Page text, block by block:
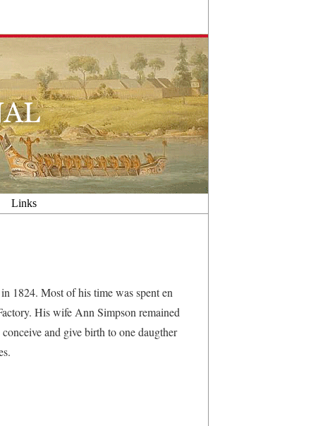
Links
1824. Most of his time was spent en
His wife Ann Simpson remained
and give birth to one daugther